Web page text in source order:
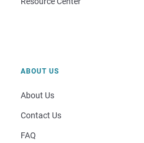
ABOUT US
About Us
Contact Us
FAQ